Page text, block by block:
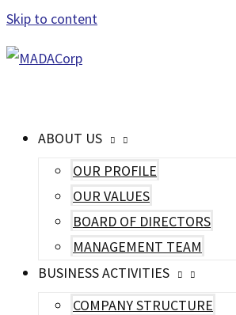
Skip to content
ABOUT US
OUR PROFILE
OUR VALUES
BOARD OF DIRECTORS
MANAGEMENT TEAM
BUSINESS ACTIVITIES
COMPANY STRUCTURE